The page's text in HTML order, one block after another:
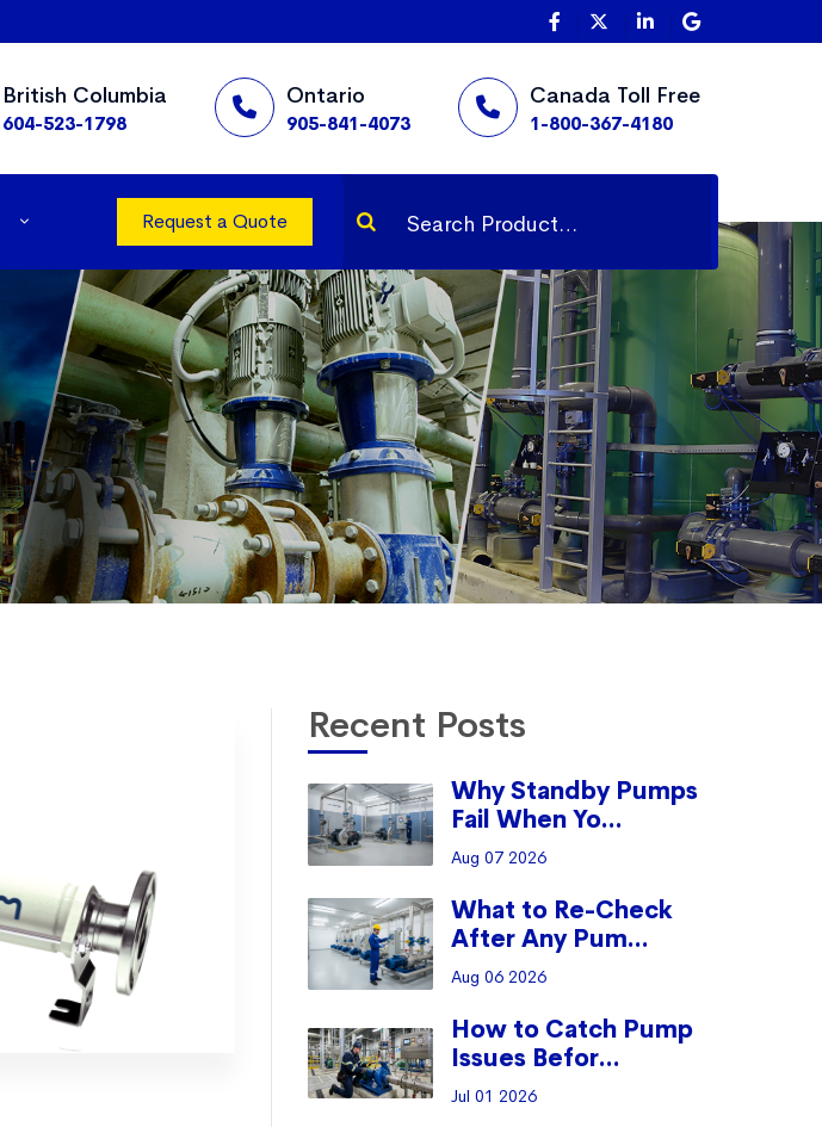
British Columbia
604-523-1798
Ontario
905-841-4073
Canada Toll Free
1-800-367-4180
Request a Quote
Recent Posts
Why Standby Pumps
Fail When Yo...
Aug 07 2026
What to Re-Check
After Any Pum...
Aug 06 2026
How to Catch Pump
Issues Befor...
Jul 01 2026